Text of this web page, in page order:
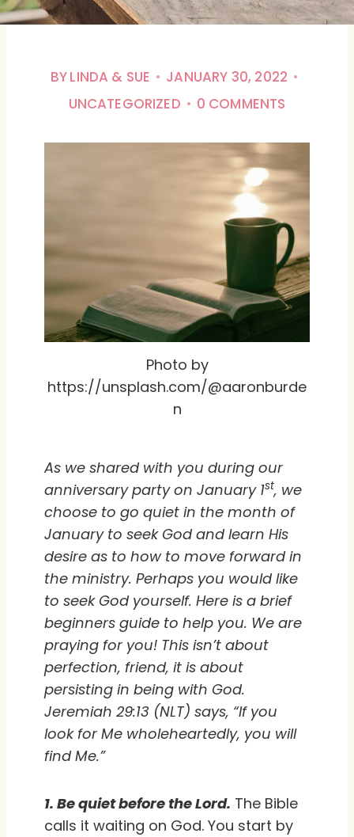
BYLINDA & SUE
JANUARY 30, 2022
UNCATEGORIZED
0 COMMENTS
Photo by
https://unsplash.com/@aaronburde
n
As we shared with you during our
anniversary party on January 1st, we
choose to go quiet in the month of
January to seek God and learn His
desire as to how to move forward in
the ministry. Perhaps you would like
to seek God yourself. Here is a brief
beginners guide to help you. We are
praying for you! This isn’t about
perfection, friend, it is about
persisting in being with God.
Jeremiah 29:13 (NLT) says, “If you
look for Me wholeheartedly, you will
find Me.”
1. Be quiet before the Lord. The Bible
calls it waiting on God. You start by